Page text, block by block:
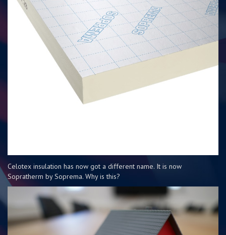
Celotex insulation has now got a different name. It is now
Sopratherm by Soprema. Why is this?